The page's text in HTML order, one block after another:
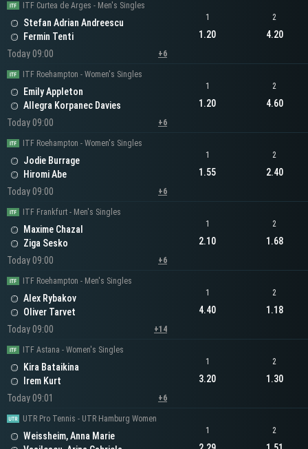
ITF Curtea de Arges - Men's Singles
Stefan Adrian Andreescu
Fermin Tenti
Today 09:00
+6
1
1.20
2
4.20
ITF Roehampton - Women's Singles
Emily Appleton
Allegra Korpanec Davies
Today 09:00
+6
1
1.20
2
4.60
ITF Roehampton - Women's Singles
Jodie Burrage
Hiromi Abe
Today 09:00
+6
1
1.55
2
2.40
ITF Frankfurt - Men's Singles
Maxime Chazal
Ziga Sesko
Today 09:00
+6
1
2.10
2
1.68
ITF Roehampton - Men's Singles
Alex Rybakov
Oliver Tarvet
Today 09:00
+14
1
4.40
2
1.18
ITF Astana - Women's Singles
Kira Bataikina
Irem Kurt
Today 09:01
+6
1
3.20
2
1.30
UTR Pro Tennis - UTR Hamburg Women
Weissheim, Anna Marie
1 2